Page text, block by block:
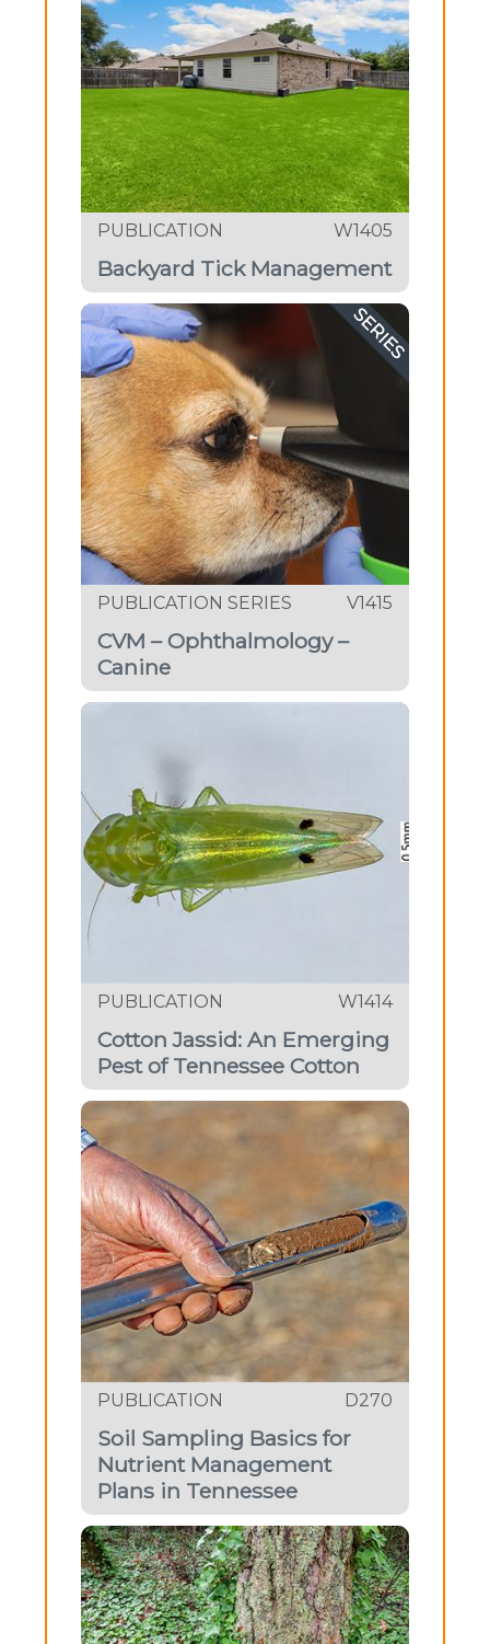
PUBLICATION W1405
Backyard Tick Management
SERIES
PUBLICATION SERIES V1415
CVM – Ophthalmology –
Canine
PUBLICATION W1414
Cotton Jassid: An Emerging
Pest of Tennessee Cotton
PUBLICATION D270
Soil Sampling Basics for
Nutrient Management
Plans in Tennessee